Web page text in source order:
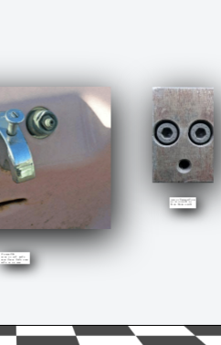
This is anxiousness.
both. Anxiouprise.
Astunned.
Most of the times
you. con’t even know
what of or why.